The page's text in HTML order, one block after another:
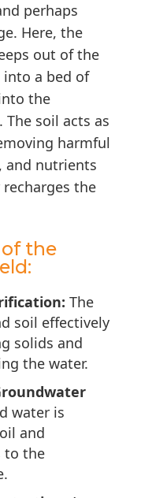
perhaps
Here, the
out of the
a bed of
the
soil acts as
harmful
and nutrients
the
the
The
soil effectively
solids and
the water.
water is
and
to the